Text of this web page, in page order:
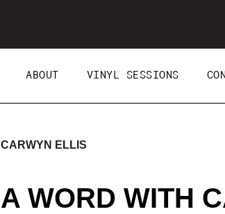
ABOUT VINYL SESSIONS
CARWYN ELLIS
A WORD WITH